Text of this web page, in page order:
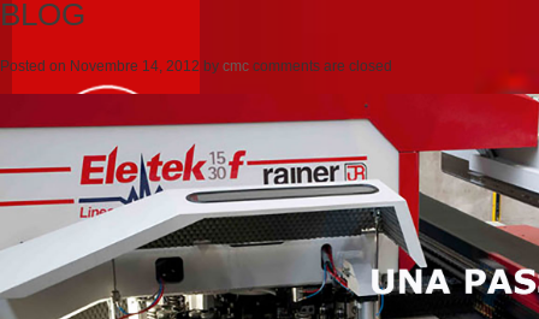
BLOG
Posted on Novembre 14, 2012 by cmc comments are closed